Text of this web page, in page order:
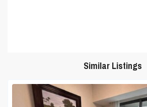
Similar Listings